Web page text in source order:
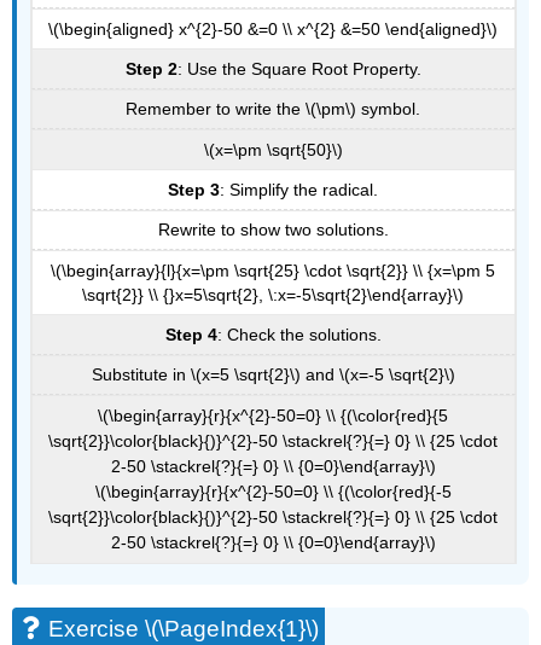
\(\begin{aligned} x^{2}-50 &=0 \\ x^{2} &=50 \end{aligned}\)
Step 2: Use the Square Root Property.
Remember to write the \(\pm\) symbol.
\(x=\pm \sqrt{50}\)
Step 3: Simplify the radical.
Rewrite to show two solutions.
\(\begin{array}{l}{x=\pm \sqrt{25} \cdot \sqrt{2}} \\ {x=\pm 5
\sqrt{2}} \\ {}x=5\sqrt{2}, \:x=-5\sqrt{2}\end{array}\)
Step 4: Check the solutions.
Substitute in \(x=5 \sqrt{2}\) and \(x=-5 \sqrt{2}\)
\(\begin{array}{r}{x^{2}-50=0} \\ {(\color{red}{5
\sqrt{2}}\color{black}{)}^{2}-50 \stackrel{?}{=} 0} \\ {25 \cdot
2-50 \stackrel{?}{=} 0} \\ {0=0}\end{array}\)
\(\begin{array}{r}{x^{2}-50=0} \\ {(\color{red}{-5
\sqrt{2}}\color{black}{)}^{2}-50 \stackrel{?}{=} 0} \\ {25 \cdot
2-50 \stackrel{?}{=} 0} \\ {0=0}\end{array}\)
Exercise \(\PageIndex{1}\)